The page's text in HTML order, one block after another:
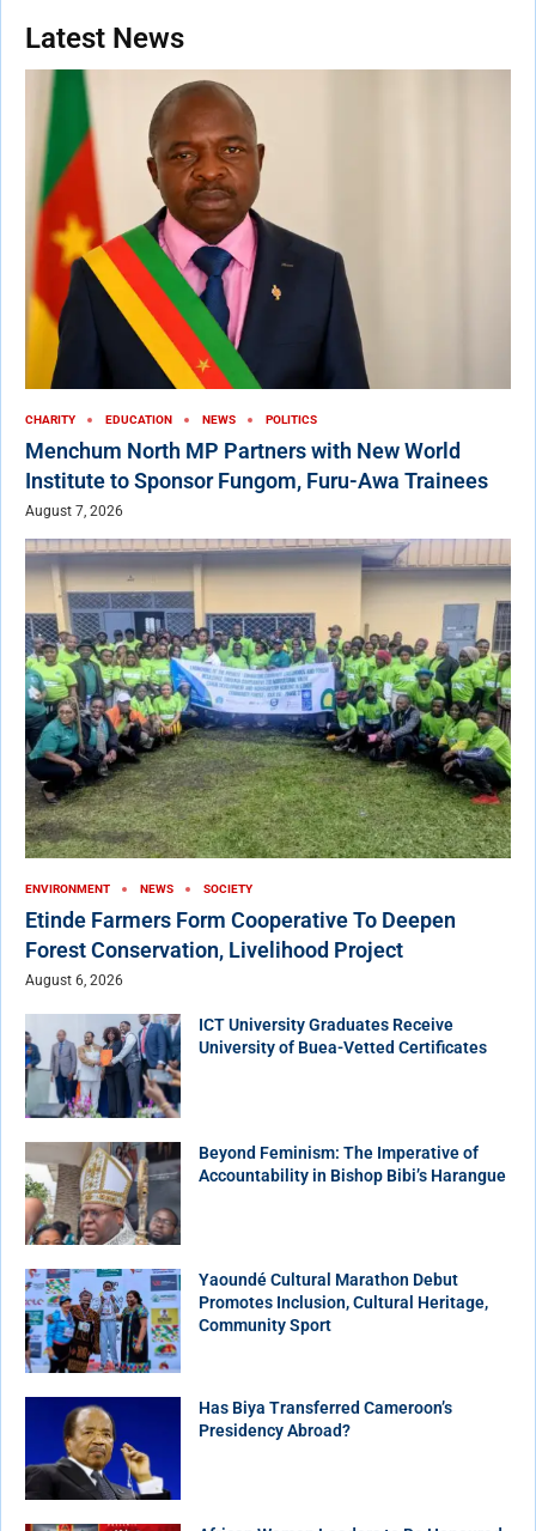
Latest News
CHARITY EDUCATION NEWS POLITICS
Menchum North MP Partners with New World
Institute to Sponsor Fungom, Furu-Awa Trainees
August 7, 2026
ENVIRONMENT NEWS SOCIETY
Etinde Farmers Form Cooperative To Deepen
Forest Conservation, Livelihood Project
August 6, 2026
ICT University Graduates Receive
University of Buea-Vetted Certificates
Beyond Feminism: The Imperative of
Accountability in Bishop Bibi’s Harangue
Yaoundé Cultural Marathon Debut
Promotes Inclusion, Cultural Heritage,
Community Sport
Has Biya Transferred Cameroon’s
Presidency Abroad?